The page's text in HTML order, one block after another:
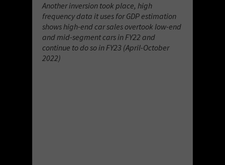
Another inversion took place, high
frequency data it uses for GDP estimation
shows high-end car sales overtook low-end
and mid-segment cars in FY22 and
continue to do so in FY23 (April-October
2022)